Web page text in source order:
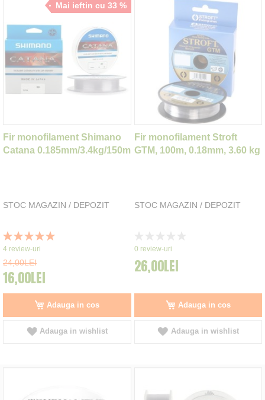
Mai ieftin cu 33 %
Fir monofilament Shimano
Catana 0.185mm/3.4kg/150m
STOC MAGAZIN / DEPOZIT
Rating:
100%
4 review-uri
24,00LEI
16,00LEI
Adauga in cos
Adauga in wishlist
Fir monofilament Stroft
GTM, 100m, 0.18mm, 3.60 kg
STOC MAGAZIN / DEPOZIT
0%
0 review-uri
26,00LEI
Adauga in cos
Adauga in wishlist